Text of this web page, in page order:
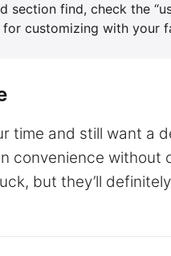
section find, check the
for customizing with your
time and still want a
convenience without
but they’ll